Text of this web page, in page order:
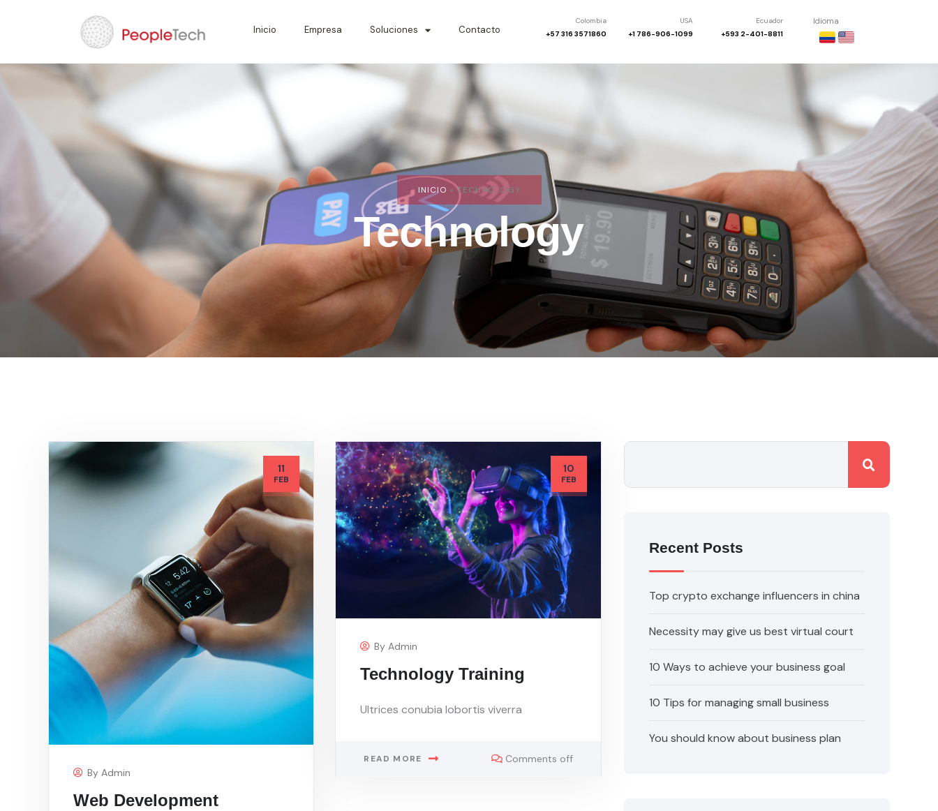
Inicio Empresa Soluciones Contacto
Colombia
+57 316 3571860
USA
+1 786-906-1099
Ecuador
+593 2-401-8811
Idioma
INICIO »TECHNOLOGY
Technology
11
FEB
By Admin
Web Development
10
FEB
ByAdmin
Technology Training
Ultrices conubia lobortis viverra
READ MORE Comments off
Recent Posts
Top crypto exchange influencers in china
Necessity may give us best virtual court
10 Ways to achieve your business goal
10 Tips for managing small business
You should know about business plan